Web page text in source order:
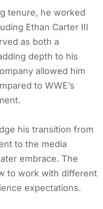
tenure, he worked
Ethan Carter III
as both a
depth to his
allowed him
to WWE’s
his transition from
to the media
embrace. The
to work with different
expectations.